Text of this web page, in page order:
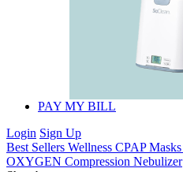
PAY MY BILL
Login Sign Up
Best Sellers Wellness CPAPMasks
OXYGEN Compression Nebulizer